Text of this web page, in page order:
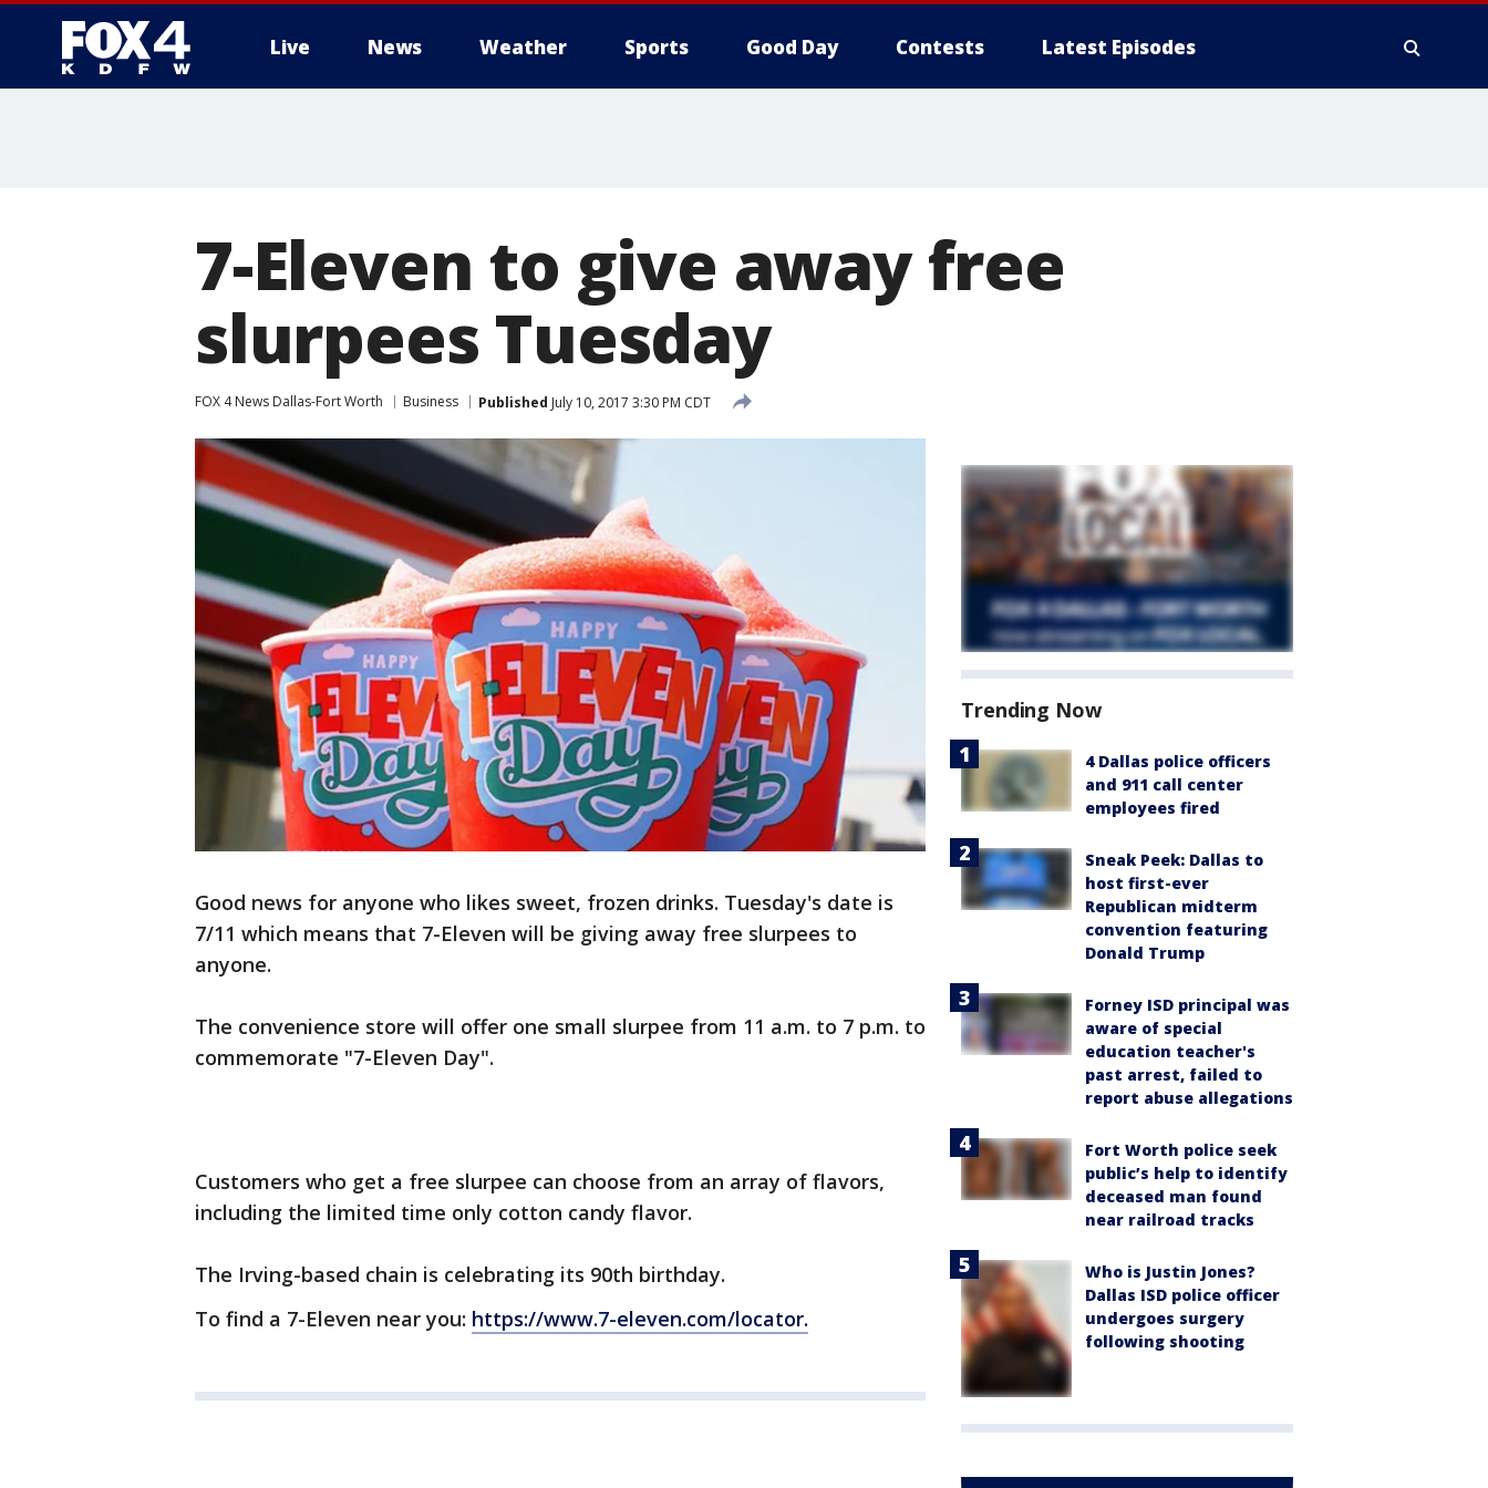
Live News Weather Sports Good Day Contests Latest Episodes
7-Eleven to give away free
slurpees Tuesday
FOX 4 News Dallas-Fort Worth Business Published July 10, 2017 3:30 PM CDT
Good news for anyone who likes sweet, frozen drinks. Tuesday's date is
7/11 which means that 7-Eleven will be giving away free slurpees to
anyone.
The convenience store will offer one small slurpee from 11 a.m. to 7 p.m. to
commemorate "7-Eleven Day".
Customers who get a free slurpee can choose from an array of flavors,
including the limited time only cotton candy flavor.
The Irving-based chain is celebrating its 90th birthday.
To find a 7-Eleven near you: https://www.7-eleven.com/locator.
Trending Now
4 Dallas police officers
and 911 call center
employees fired
Sneak Peek: Dallas to
host first-ever
Republican midterm
convention featuring
Donald Trump
Forney ISD principal was
aware of special
education teacher's
past arrest, failed to
report abuse allegations
Fort Worth police seek
public’s help to identify
deceased man found
near railroad tracks
Who is Justin Jones?
Dallas ISD police officer
undergoes surgery
following shooting